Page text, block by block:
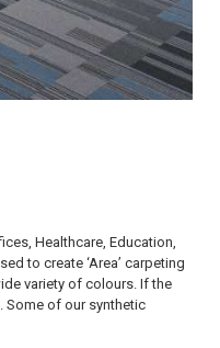
Healthcare, Education,
to create ‘Area’ carpeting
variety of colours. If the
Some of our synthetic